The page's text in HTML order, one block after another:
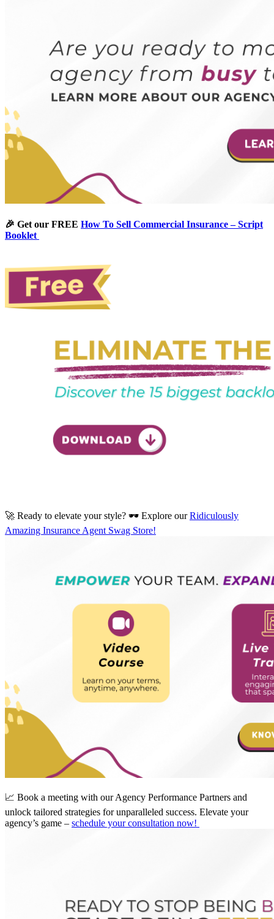
🎉 Get our FREE How To Sell Commercial Insurance – Script
Booklet
🚀 Ready to elevate your style? 🕶️ Explore ourRidiculously
Amazing Insurance Agent Swag Store!
📈 Book a meeting with our Agency Performance Partners and
unlock tailored strategies for unparalleled success. Elevate your
agency’s game – schedule your consultation now!